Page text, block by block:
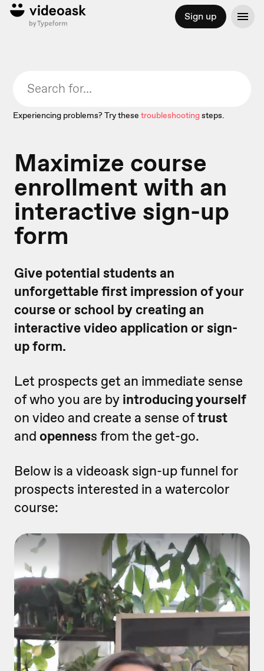
Sign up
Experiencing problems? Try these troubleshootingsteps.
Maximize course
enrollment with an
interactive sign-up
form
Give potential students an
unforgettable first impression of your
course or school by creating an
interactive video application or sign-
up form.
Let prospects get an immediate sense
of who you are by introducing yourself
on video and create a sense oftrust
and openness from the get-go.
Below is a videoask sign-up funnel for
prospects interested in a watercolor
course: